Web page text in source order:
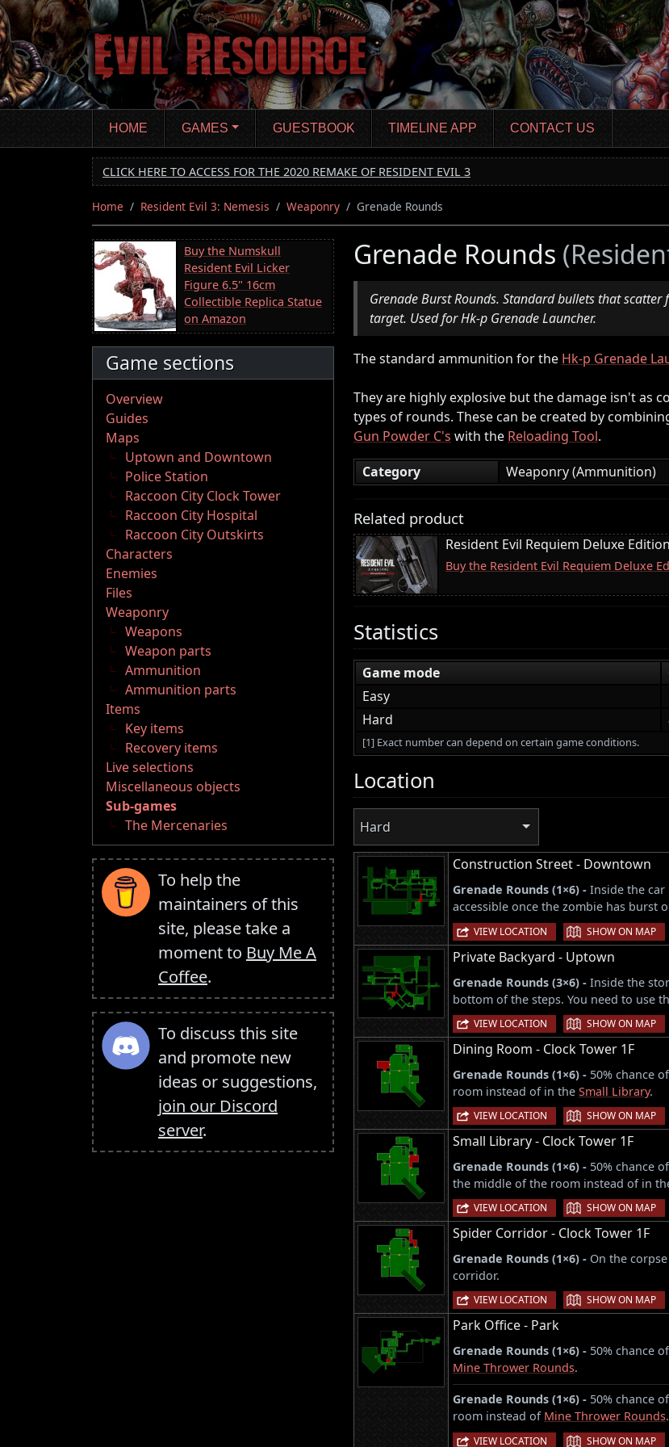
Skip
to
main
content
HOME GAMES GUESTBOOK TIMELINE APP CONTACT US
CLICK HERE TO ACCESS FOR THE 2020 REMAKE OF RESIDENT EVIL 3
Home Resident Evil 3: Nemesis Weaponry Grenade Rounds
Buy the Numskull
Resident Evil Licker
Figure 6.5" 16cm
Collectible Replica Statue
on Amazon
Game sections
Overview
Guides
Maps
Uptown and Downtown
Police Station
Raccoon City Clock Tower
Raccoon City Hospital
Raccoon City Outskirts
Characters
Enemies
Files
Weaponry
Weapons
Weapon parts
Ammunition
Ammunition parts
Items
Key items
Recovery items
Live selections
Miscellaneous objects
Sub-games
The Mercenaries
To help the
maintainers of this
site, please take a
moment to Buy Me A
Coffee.
To discuss this site
and promote new
ideas or suggestions,
join our Discord
server.
Grenade Rounds
Grenade Burst Rounds. Standard bullets that
target. Used for Hk-p Grenade Launcher.
The standard ammunition for the Hk-p Grenade
They are highly explosive but the damage isn't as
types of rounds. These can be created by
Gun Powder C's with the Reloading Tool.
Category
Weaponry (Ammunition)
Related product
Resident Evil Requiem Deluxe Edition
Buy the Resident Evil Requiem Deluxe
Statistics
Game mode
Easy
Hard
[1] Exact number can depend on certain game conditions.
Location
Hard
Construction Street - Downtown
Grenade Rounds (1×6) - Inside the
accessible once the zombie has burst
VIEW LOCATION | SHOW ON MAP
Private Backyard - Uptown
Grenade Rounds (3×6) - Inside the
bottom of the steps. You need to use
VIEW LOCATION | SHOW ON MAP
Dining Room - Clock Tower 1F
Grenade Rounds (1×6) - 50% chance
room instead of in the Small Library.
VIEW LOCATION | SHOW ON MAP
Small Library - Clock Tower 1F
Grenade Rounds (1×6) - 50% chance
the middle of the room instead of in
VIEW LOCATION | SHOW ON MAP
Spider Corridor - Clock Tower 1F
Grenade Rounds (1×6) - On the
corridor.
VIEW LOCATION | SHOW ON MAP
Park Office - Park
Grenade Rounds (1×6) - 50% chance
Mine Thrower Rounds.
Grenade Rounds (1×6) - 50% chance
room instead of Mine Thrower Rounds.
VIEW LOCATION | SHOW ON MAP